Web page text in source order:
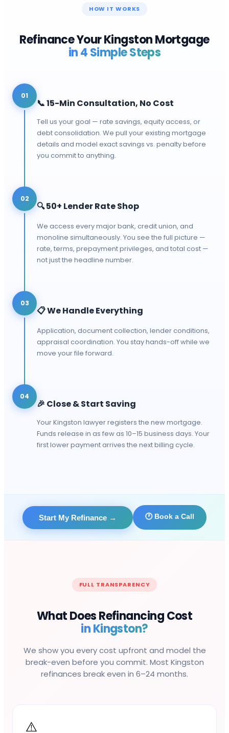
HOW IT WORKS
Refinance YourKingstonMortgage
in 4 Simple Steps
01
📞15-Min Consultation, No Cost
Tell us your goal — rate savings, equity access, or
debt consolidation. We pull your existing mortgage
details and model exact savings vs. penalty before
you commit to anything.
02
🔍50+ Lender Rate Shop
We access every major bank, credit union, and
monoline simultaneously. You see the full picture —
rate, terms, prepayment privileges, and total cost —
not just the headline number.
03
📋We Handle Everything
Application, document collection, lender conditions,
appraisal coordination. You stay hands-off while we
move your file forward.
04
🎉 Close & Start Saving
Your Kingston lawyer registers the new mortgage.
Funds release in as few as 10–15 business days. Your
first lower payment arrives the next billing cycle.
Start My Refinance → 🕐 Book a Call
FULL TRANSPARENCY
What Does Refinancing Cost
inKingston?
We show you every cost upfront and model the
break-even before you commit. Most Kingston
refinances break even in 6–24 months.
⚠️